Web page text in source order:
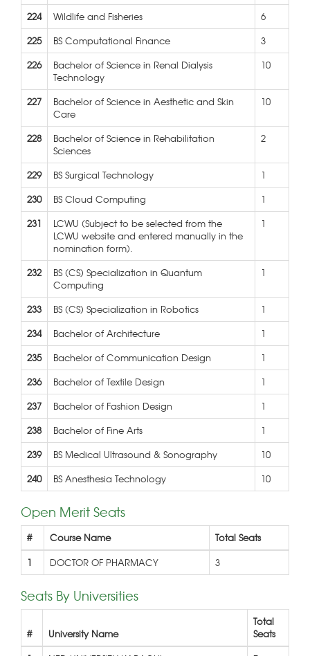
224 Wildlife and Fisheries
6
225
BS Computational Finance
3
226
Bachelor of Science in Renal Dialysis
Technology
10
227
Bachelor of Science in Aesthetic and Skin
Care
10
228
Bachelor of Science in Rehabilitation
Sciences
2
229 BS Surgical Technology
1
230
BS Cloud Computing
1
231
LCWU (Subject to be selected from the
LCWU website and entered manually in the
nomination form).
1
232
BS (CS) Specialization in Quantum
Computing
1
233 BS (CS) Specialization in Robotics
1
234
Bachelor of Architecture
1
235
Bachelor of Communication Design
1
236
Bachelor of Textile Design
1
237
Bachelor of Fashion Design
1
238
Bachelor of Fine Arts
1
239
BS Medical Ultrasound & Sonography
10
240
BS Anesthesia Technology 10
Open Merit Seats
# Course Name
Total Seats
1
DOCTOR OF PHARMACY 3
Seats By Universities
# University Name
Total
Seats